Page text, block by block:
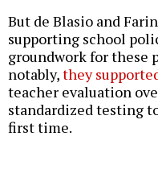
But de Blasio and
supporting school
groundwork for these
notably,they
teacher evaluation
standardized testing
first time.